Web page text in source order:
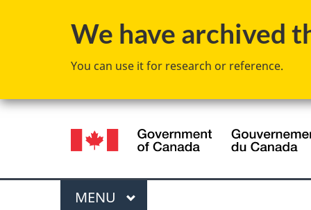
We have archived
You can use it for research or reference.
Language
selection
Menu
MAIN
MENU